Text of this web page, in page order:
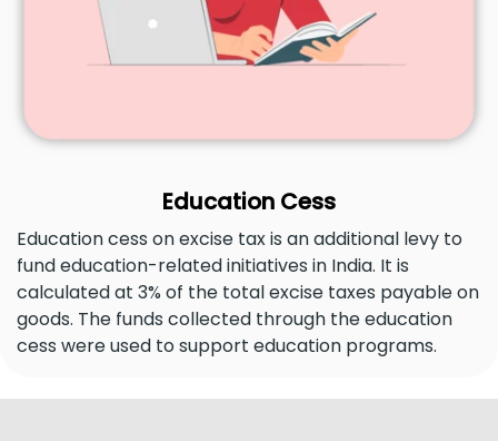
Education Cess
Education cess on excise tax is an additional levy to
fund education-related initiatives in India. It is
calculated at 3% of the total excise taxes payable on
goods. The funds collected through the education
cess were used to support education programs.